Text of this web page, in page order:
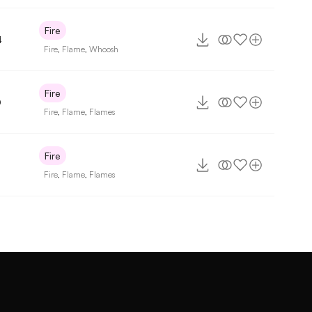
Fire
Fire Flame ,Whoosh
Fire
Fire Flame Flames
Fire
Fire Flame Flames